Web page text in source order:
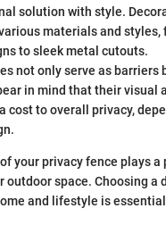
solution with style.
materials and styles,
to sleek metal cutouts.
not only serve as barriers
in mind that their visual
cost to overall privacy,
your privacy fence plays a
outdoor space. Choosing a
and lifestyle is